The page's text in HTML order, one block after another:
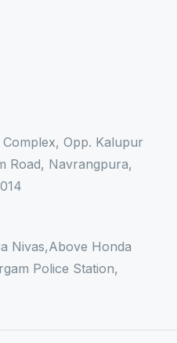
Opp. Kalupur
Road, Navrangpura,
Nivas,Above Honda
Police Station,